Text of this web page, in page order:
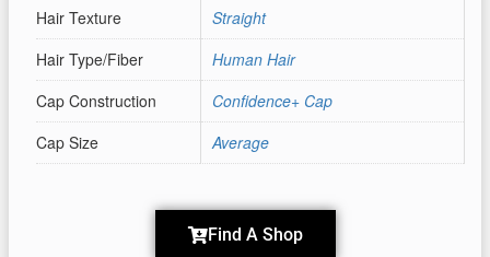
Hair Texture
Straight
Hair Type/Fiber
Human Hair
Cap Construction
Confidence+ Cap
Cap Size
Average
Find A Shop